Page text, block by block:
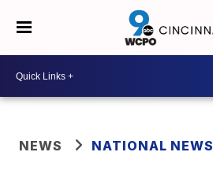
NEWS NATIONAL NEWS